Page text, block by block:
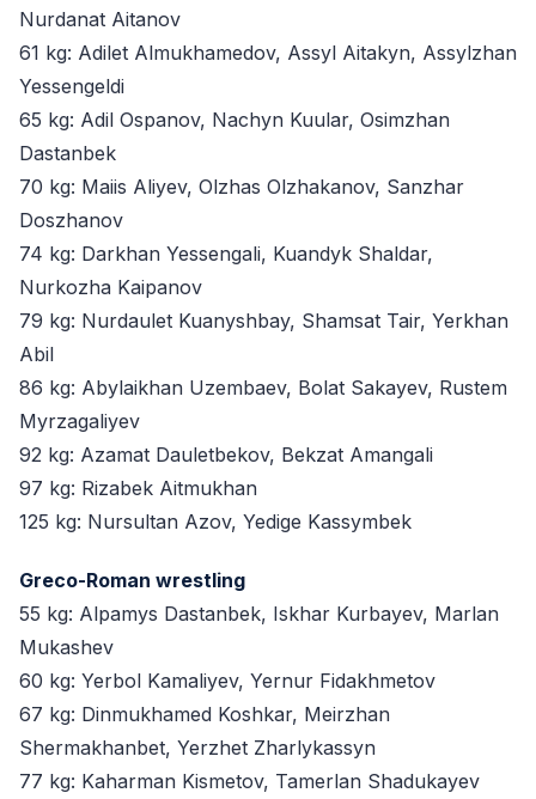
Nurdanat Aitanov
61 kg: Adilet Almukhamedov, Assyl Aitakyn, Assylzhan
Yessengeldi
65 kg: Adil Ospanov, Nachyn Kuular, Osimzhan
Dastanbek
70 kg: Maiis Aliyev, Olzhas Olzhakanov, Sanzhar
Doszhanov
74 kg: Darkhan Yessengali, Kuandyk Shaldar,
Nurkozha Kaipanov
79 kg: Nurdaulet Kuanyshbay, Shamsat Tair, Yerkhan
Abil
86 kg: Abylaikhan Uzembaev, Bolat Sakayev, Rustem
Myrzagaliyev
92 kg: Azamat Dauletbekov, Bekzat Amangali
97 kg: Rizabek Aitmukhan
125 kg: Nursultan Azov, Yedige Kassymbek
Greco-Roman wrestling
55 kg: Alpamys Dastanbek, Iskhar Kurbayev, Marlan
Mukashev
60 kg: Yerbol Kamaliyev, Yernur Fidakhmetov
67 kg: Dinmukhamed Koshkar, Meirzhan
Shermakhanbet, Yerzhet Zharlykassyn
77 kg: Kaharman Kismetov, Tamerlan Shadukayev